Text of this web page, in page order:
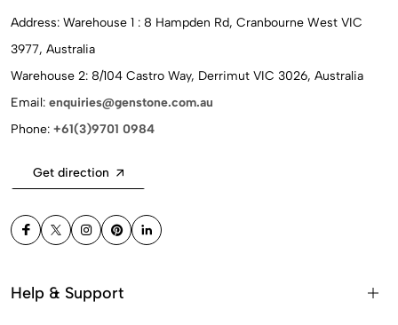
Address: Warehouse 1 : 8 Hampden Rd, Cranbourne West VIC
3977, Australia
Warehouse 2: 8/104 Castro Way, Derrimut VIC 3026, Australia
Email: enquiries@genstone.com.au
Phone: +61(3)9701 0984
Get direction
Help & Support